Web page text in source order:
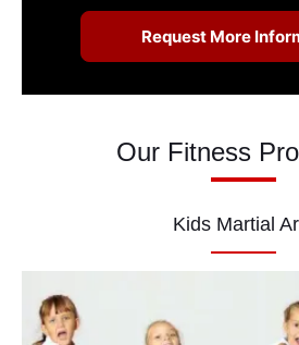
Our Fitness
Kids Martial